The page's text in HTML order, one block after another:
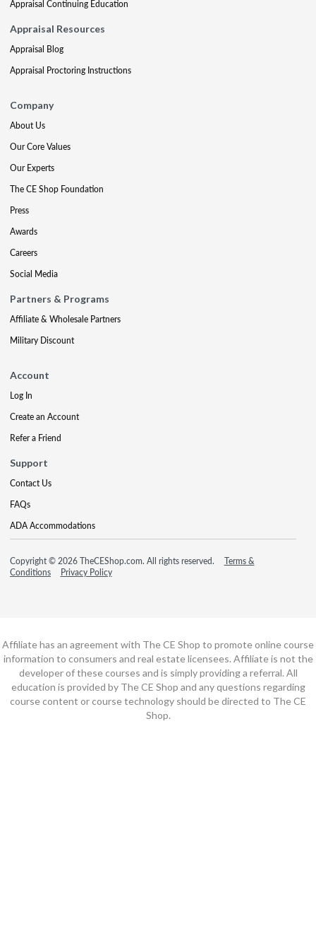
Appraisal Continuing Education
Appraisal Resources
Appraisal Blog
Appraisal Proctoring Instructions
Company
About Us
Our Core Values
Our Experts
The CE Shop Foundation
Press
Awards
Careers
Social Media
Partners & Programs
Affiliate & Wholesale Partners
Military Discount
Account
Log In
Create an Account
Refer a Friend
Support
Contact Us
FAQs
ADA Accommodations
Copyright © 2026 TheCEShop.com. All rights reserved.
Terms &
Conditions
Privacy Policy
Affiliate has an agreement with The CE Shop to promote online course
information to consumers and real estate licensees. Affiliate is not the
developer of these courses and is simply providing a referral. All
education is provided by The CE Shop and any questions regarding
course content or course technology should be directed to The CE
Shop.